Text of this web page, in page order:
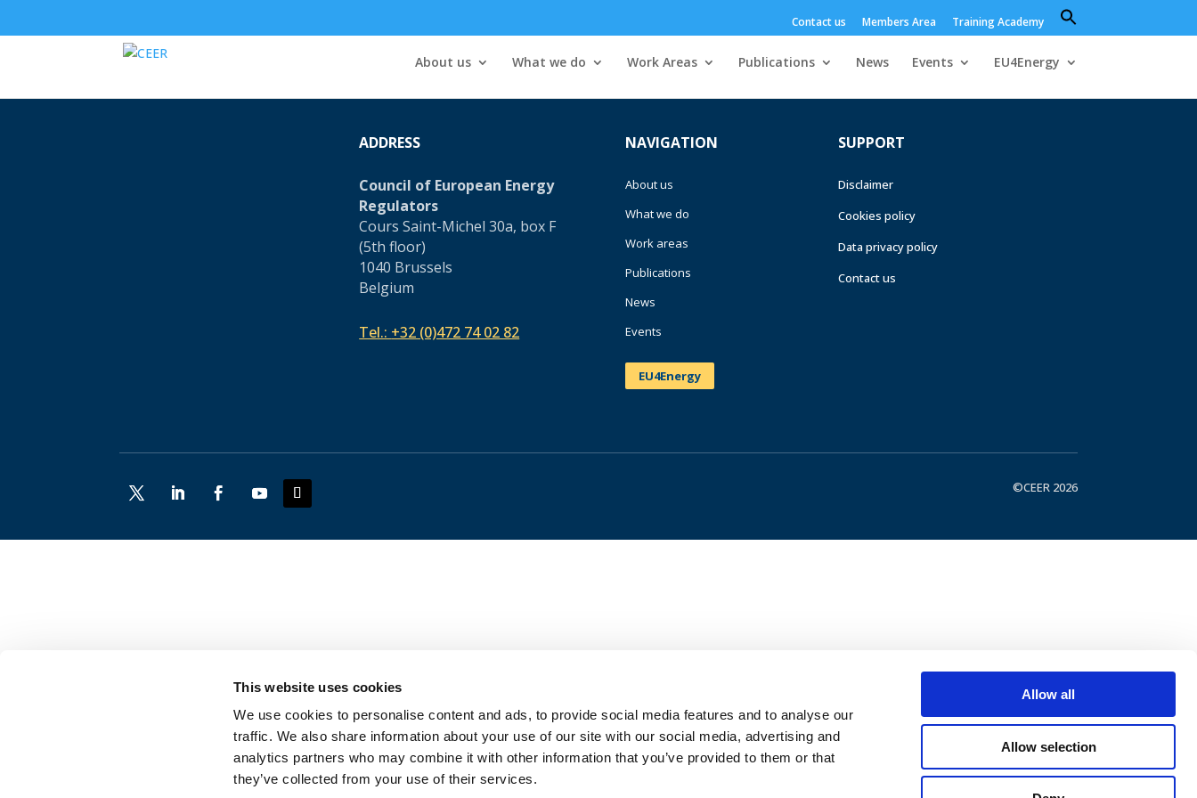
This website uses cookies
We use cookies to personalise content and ads, to provide social media features and to analyse our
traffic. We also share information about your use of our site with our social media, advertising and
analytics partners who may combine it with other information that you’ve provided to them or that
they’ve collected from your use of their services.
Allow all
Allow selection
Contact us Members Area Training Academy
About us What we do Work Areas Publications News Events EU4Energy
ADDRESS
Council of European Energy
Regulators
Cours Saint-Michel 30a, box F
(5th floor)
1040 Brussels
Belgium
Tel.: +32 (0)472 74 02 82
NAVIGATION
About us
What we do
Work areas
Publications
News
Events
EU4Energy
SUPPORT
Disclaimer
Cookies policy
Data privacy policy
Contact us
©CEER 2026